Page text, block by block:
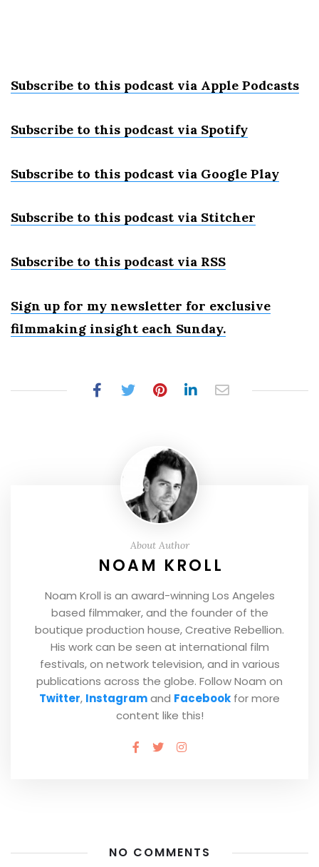
Subscribe to this podcast via Apple Podcasts
Subscribe to this podcast via Spotify
Subscribe to this podcast via Google Play
Subscribe to this podcast via Stitcher
Subscribe to this podcast via RSS
Sign up for my newsletter for exclusive
filmmaking insight each Sunday.
About Author
NOAM KROLL
Noam Kroll is an award-winning Los Angeles
based filmmaker, and the founder of the
boutique production house, Creative Rebellion.
His work can be seen at international film
festivals, on network television, and in various
publications across the globe. Follow Noam on
Twitter, Instagramand Facebook for more
content like this!
NO COMMENTS